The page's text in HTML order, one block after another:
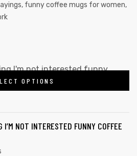
, funny coffee mugs for women,
OPTIONS
I’M NOT INTERESTED FUNNY COFFEE